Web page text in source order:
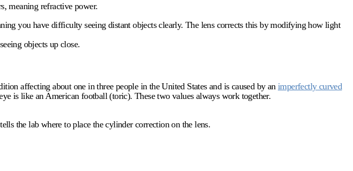
, meaning refractive power.
you have difficulty seeing distant objects clearly. The lens corrects this by modifying how light
objects up close.
affecting about one in three people in the United States and is caused by animperfectly curved
is like an American football (toric). These two values always work together.
the lab where to place the cylinder correction on the lens.